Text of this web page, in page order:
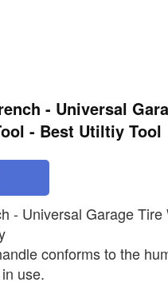
- Universal
- Best Utiltiy Tool
- Universal Garage Tire
conforms to the
use.